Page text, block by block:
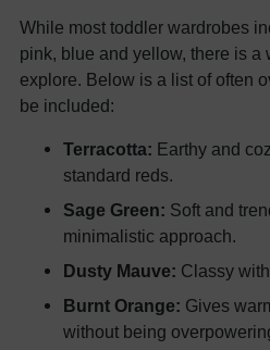
While most toddler wardrobes
pink, blue and yellow, there is a
explore. Below is a list of often
be included:
Terracotta: Earthy and
standard reds.
Sage Green: Soft and
minimalistic approach.
Dusty Mauve: Classy
Burnt Orange: Gives
without being